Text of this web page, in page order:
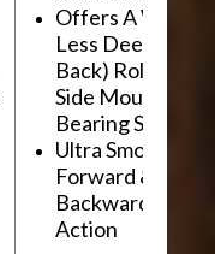
Offers A Wider,
Less Deep
Back) Rollout Vs
Side Mount Ball
Bearing Slides
Ultra Smooth
Forward &
Backward
Action